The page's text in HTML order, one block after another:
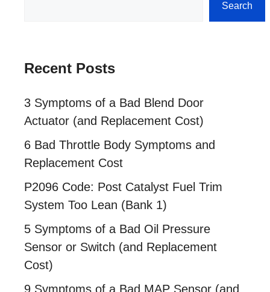
Search
Recent Posts
3 Symptoms of a Bad Blend Door
Actuator (and Replacement Cost)
6 Bad Throttle Body Symptoms and
Replacement Cost
P2096 Code: Post Catalyst Fuel Trim
System Too Lean (Bank 1)
5 Symptoms of a Bad Oil Pressure
Sensor or Switch (and Replacement
Cost)
9 Symptoms of a Bad MAP Sensor (and